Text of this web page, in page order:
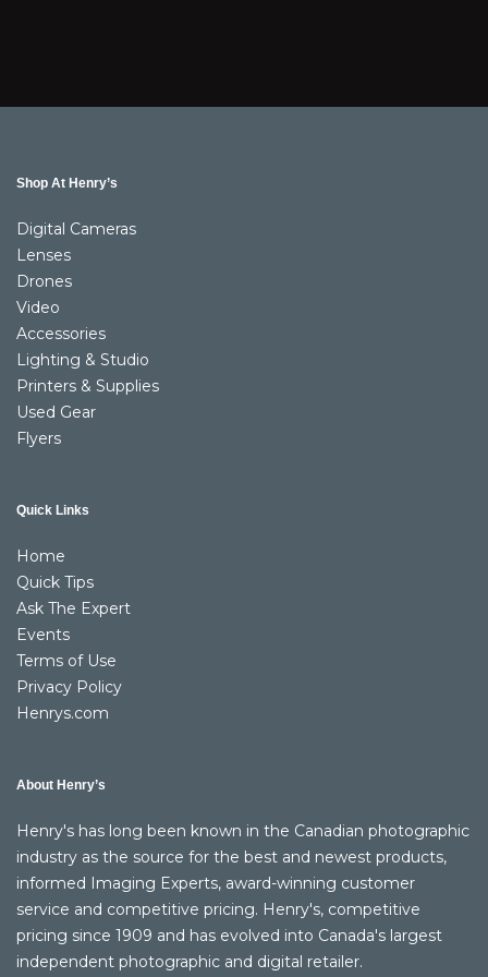
Shop At Henry’s
Digital Cameras
Lenses
Drones
Video
Accessories
Lighting & Studio
Printers & Supplies
Used Gear
Flyers
Quick Links
Home
Quick Tips
Ask The Expert
Events
Terms of Use
Privacy Policy
Henrys.com
About Henry’s
Henry's has long been known in the Canadian photographic
industry as the source for the best and newest products,
informed Imaging Experts, award-winning customer
service and competitive pricing. Henry's, competitive
pricing since 1909 and has evolved into Canada's largest
independent photographic and digital retailer.